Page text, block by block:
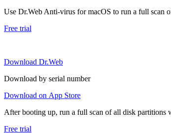
Use Dr.Web Anti-virus for macOS to run a full scan
Free trial
Download Dr.Web
Download by serial number
Download on App Store
After booting up, run a full scan of all disk partitions
Free trial